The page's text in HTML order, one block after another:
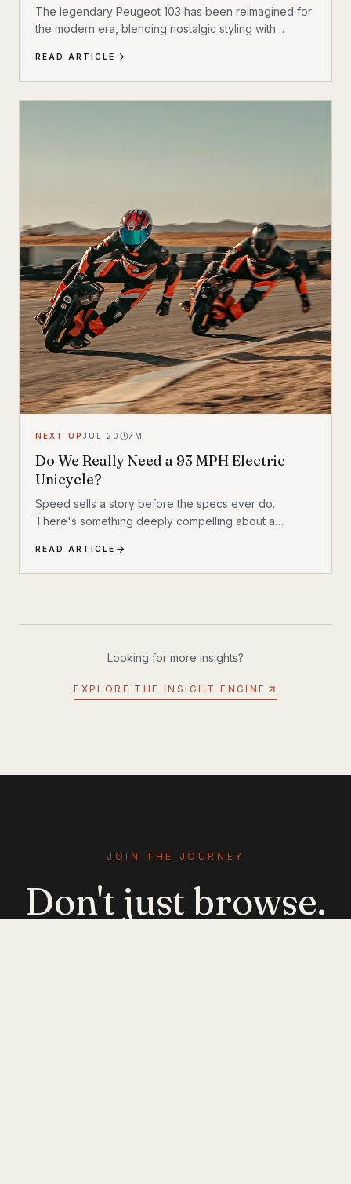
The legendary Peugeot 103 has been reimagined for
the modern era, blending nostalgic styling with
scooter that honors its heritage while embracing the
future of urban transportation. Whether you're a
vintage scooter enthusiast or an eco-conscious
READ ARTICLE
NEXT UP JUL 20 7 M
Do We Really Need a 93 MPH Electric
Unicycle?
Speed sells a story before the specs ever do.
There's something deeply compelling about a
reasoning—a single-wheeled electric vehicle that can
hit 93 mph, accelerate from 0 to 30 mph in just 1.9
InMotion P6 is exactly that machine. At $4,999, it's
READ ARTICLE
Looking for more insights?
EXPLORE THE INSIGHT ENGINE
JOIN THE JOURNEY
Don't just browse.